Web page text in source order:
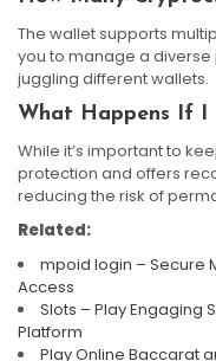
The wallet supports
you to manage a
juggling different wallets.
What Happens If I
While it’s important to
protection and offers
reducing the risk of
Related:
mpoid login – Secure
Access
Slots – Play Engaging
Platform
Play Online Baccarat